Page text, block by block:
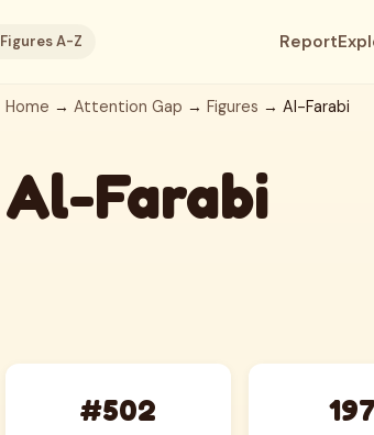
Figures A-Z Report
Home → Attention Gap → Figures → Al-Farabi
Al-Farabi
#502